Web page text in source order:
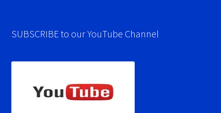
SUBSCRIBE to our YouTube Channel